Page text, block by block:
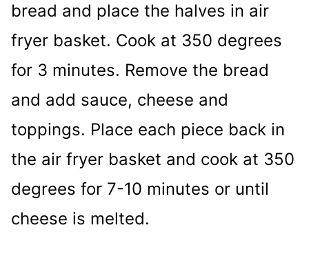
bread and place the halves in air
fryer basket. Cook at 350 degrees
for 3 minutes. Remove the bread
and add sauce, cheese and
toppings. Place each piece back in
the air fryer basket and cook at 350
degrees for 7-10 minutes or until
cheese is melted.